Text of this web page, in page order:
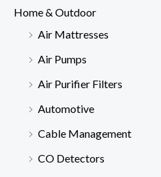
Home & Outdoor
Air Mattresses
Air Pumps
Air Purifier Filters
Automotive
Cable Management
CO Detectors